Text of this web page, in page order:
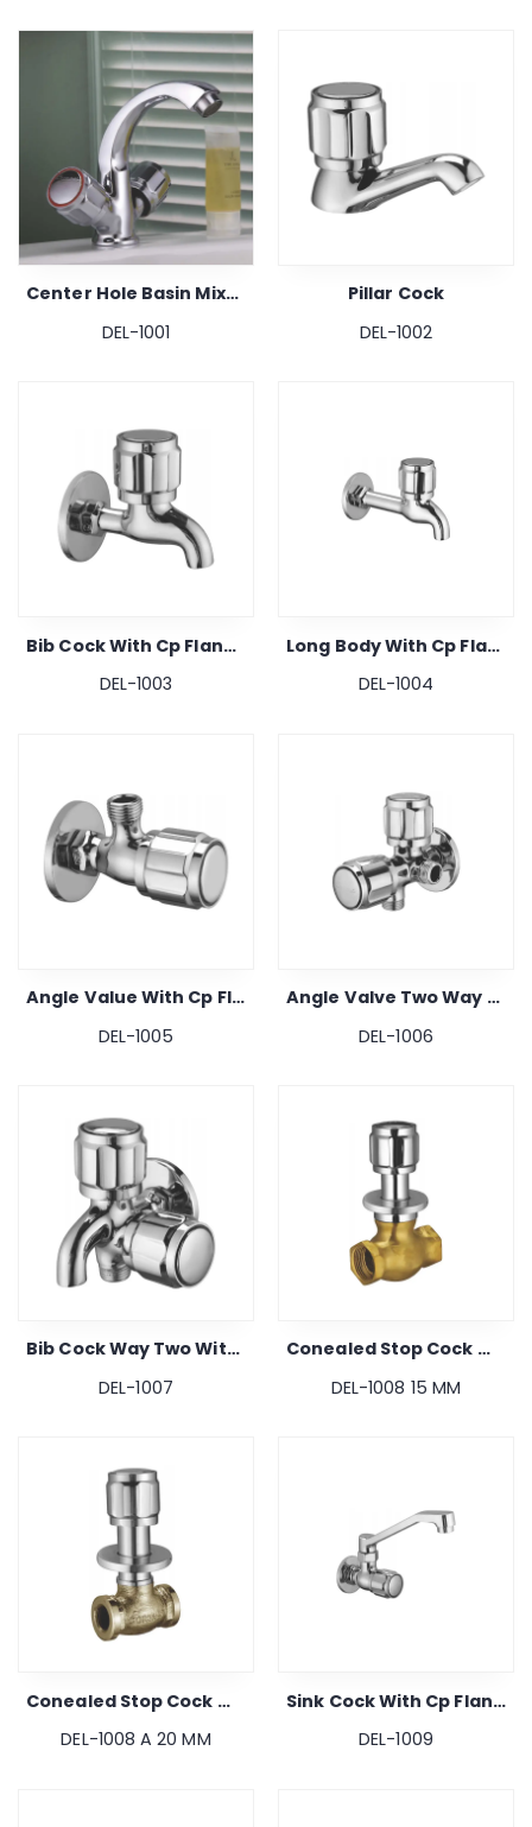
Center Hole Basin Mixer
DEL-1001
Pillar Cock
DEL-1002
Bib Cock With Cp Flange
DEL-1003
Long Body With Cp Flange
DEL-1004
Angle Value With Cp Flange
DEL-1005
Angle Valve Two Way With Cp Flange
DEL-1006
Bib Cock Way Two With Cp Flange
DEL-1007
Conealed Stop Cock With Cp Flange
DEL-1008 15 MM
Conealed Stop Cock With Cp Flange
DEL-1008 A 20 MM
Sink Cock With Cp Flange
DEL-1009